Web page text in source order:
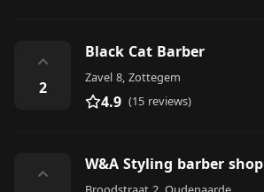
⌃
2
Black Cat Barber
Zavel 8, Zottegem
4.9 (15 reviews)
⌃
W&A Styling barber shop